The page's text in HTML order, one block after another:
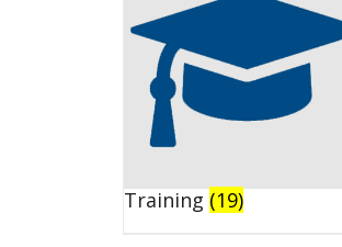
Training (19)